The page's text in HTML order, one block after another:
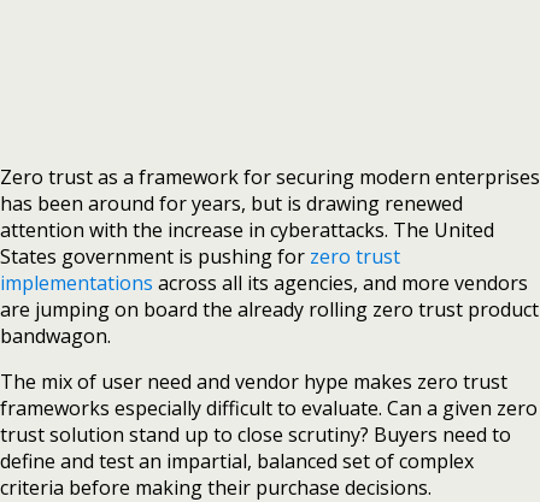
Zero trust as a framework for securing modern enterprises
has been around for years, but is drawing renewed
attention with the increase in cyberattacks. The United
States government is pushing for zero trust
implementations across all its agencies, and more vendors
are jumping on board the already rolling zero trust product
bandwagon.
The mix of user need and vendor hype makes zero trust
frameworks especially difficult to evaluate. Can a given zero
trust solution stand up to close scrutiny? Buyers need to
define and test an impartial, balanced set of complex
criteria before making their purchase decisions.